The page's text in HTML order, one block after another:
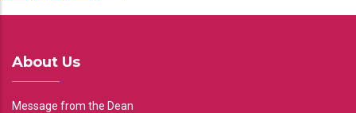
About Us
Message from the Dean